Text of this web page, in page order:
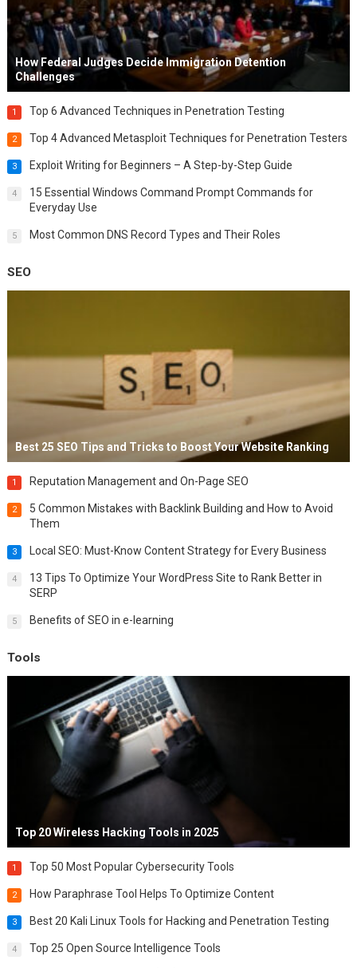
How Federal Judges Decide Immigration Detention
Challenges
1 Top 6 Advanced Techniques in Penetration Testing
2 Top 4 Advanced Metasploit Techniques for Penetration Testers
3 Exploit Writing for Beginners – A Step-by-Step Guide
4
15 Essential Windows Command Prompt Commands for
Everyday Use
5 Most Common DNS Record Types and Their Roles
SEO
Best 25 SEO Tips and Tricks to Boost Your Website Ranking
1 Reputation Management and On-Page SEO
2
5 Common Mistakes with Backlink Building and How to Avoid
Them
3 Local SEO: Must-Know Content Strategy for Every Business
4
13 Tips To Optimize Your WordPress Site to Rank Better in
SERP
5 Benefits of SEO in e-learning
Tools
Top 20 Wireless Hacking Tools in 2025
1 Top 50 Most Popular Cybersecurity Tools
2 How Paraphrase Tool Helps To Optimize Content
3 Best 20 Kali Linux Tools for Hacking and Penetration Testing
4 Top 25 Open Source Intelligence Tools